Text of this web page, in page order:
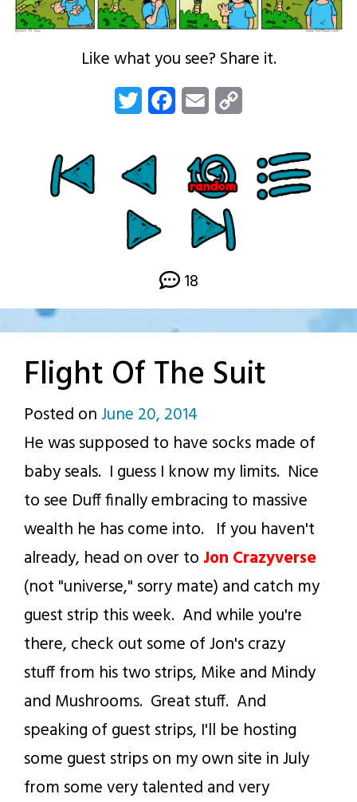
Like what you see? Share it.
Twitter FacebookEmail
18
Flight Of The Suit
Posted onJune 20, 2014
p.j.
He was supposed to have socks made of
baby seals. I guess I know my limits. Nice
to see Duff finally embracing to massive
wealth he has come into. If you haven't
already, head on over to Jon Crazyverse
(not "universe," sorry mate) and catch my
guest strip this week. And while you're
there, check out some of Jon's crazy
stuff from his two strips, Mike and Mindy
and Mushrooms. Great stuff. And
speaking of guest strips, I'll be hosting
some guest strips on my own site in July
from some very talented and very